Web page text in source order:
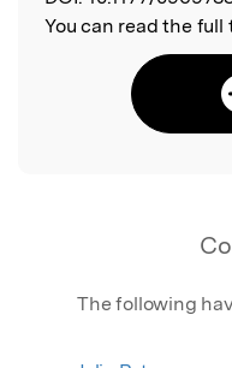
You can read the full
The following